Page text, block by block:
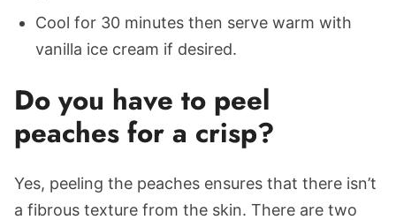
Cool for 30 minutes then serve warm with
vanilla ice cream if desired.
Do you have to peel
peaches for a crisp?
Yes, peeling the peaches ensures that there isn’t
a fibrous texture from the skin. There are two